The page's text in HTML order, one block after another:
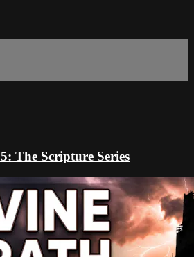
The Scripture Series